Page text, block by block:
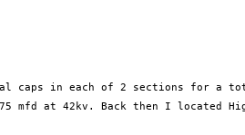
caps in each of 2 sections for a
mfd at 42kv. Back then I located